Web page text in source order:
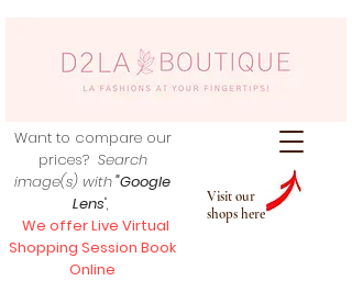
Visit our
shops here
Want to compare our
prices? Search
image(s) with"Google
Lens",
We offer Live Virtual
Shopping Session Book
Online